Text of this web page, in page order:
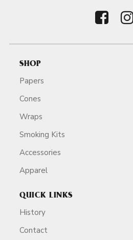
SHOP
Papers
Cones
Wraps
Smoking Kits
Accessories
Apparel
QUICK LINKS
History
Contact